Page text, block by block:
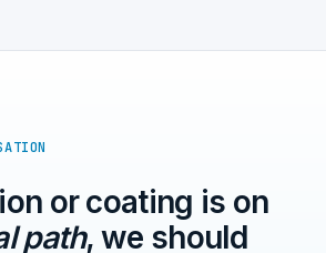
or coating is on
path, we should